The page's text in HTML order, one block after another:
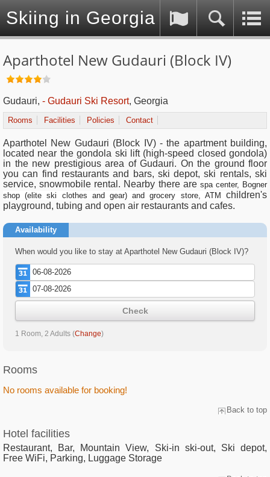
Skiing in Georgia (Caucasus)
Aparthotel New Gudauri (Block IV)
Gudauri, - Gudauri Ski Resort, Georgia
Rooms Facilities Policies Contact
Aparthotel New Gudauri (Block IV) - the apartment building,
located near the gondola ski lift (high-speed closed gondola)
in the new prestigious area of Gudauri. On the ground floor
you can find restaurants and bars, ski depot, ski rentals, ski
service, snowmobile rental. Nearby there are spa center, Bogner
shop (elite ski clothes and gear) and grocery store, ATM children's
playground, tubing and open air restaurants and cafes.
Availability
When would you like to stay at Aparthotel New Gudauri (Block IV)?
Check
1 Room, 2 Adults (Change)
Rooms
No rooms available for booking!
Back to top
Hotel facilities
Restaurant, Bar, Mountain View, Ski-in ski-out, Ski depot,
Free WiFi, Parking, Luggage Storage